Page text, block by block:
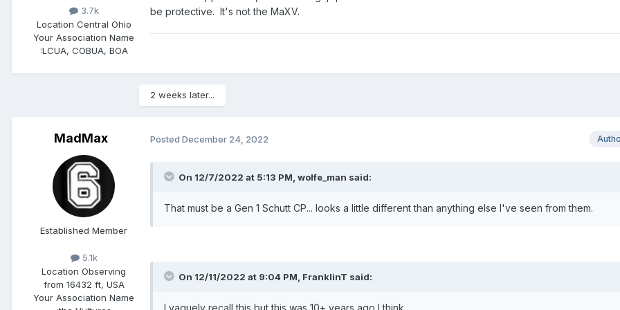
3.7k
Location Central Ohio
Your Association Name
:LCUA, COBUA, BOA
be protective. It's not the MaXV.
2 weeks later...
MadMax
Established Member
5.1k
Location Observing
from 16432 ft, USA
Your Association Name
Posted December 24, 2022
On 12/7/2022 at 5:13 PM, wolfe_man said:
That must be a Gen 1 Schutt CP... looks a little different than anything else I've seen from them.
On 12/11/2022 at 9:04 PM, FranklinT said:
I vaguely recall this but this was 10+ years ago I think